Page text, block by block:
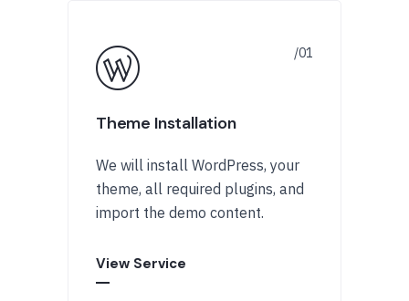
Theme Installation
We will install WordPress, your
theme, all required plugins, and
import the demo content.
View Service